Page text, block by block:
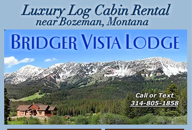
Luxury Log Cabin Rental
near Bozeman, Montana
BRIDGERVISTALODGE
Call or Text
314-805-1858